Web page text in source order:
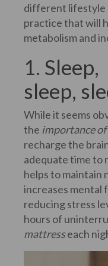
different lifestyle
practice that will
metabolism and
1. Sleep,
sleep,
While it seems
the importance
recharge the
adequate time to
helps to maintain
increases mental
reducing stress
hours of
mattresseach